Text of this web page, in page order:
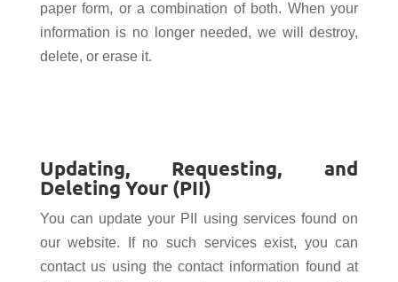
paper form, or a combination of both. When your
information is no longer needed, we will destroy,
delete, or erase it.
Updating, Requesting, and
Deleting Your (PII)
You can update your PII using services found on
our website. If no such services exist, you can
contact us using the contact information found at